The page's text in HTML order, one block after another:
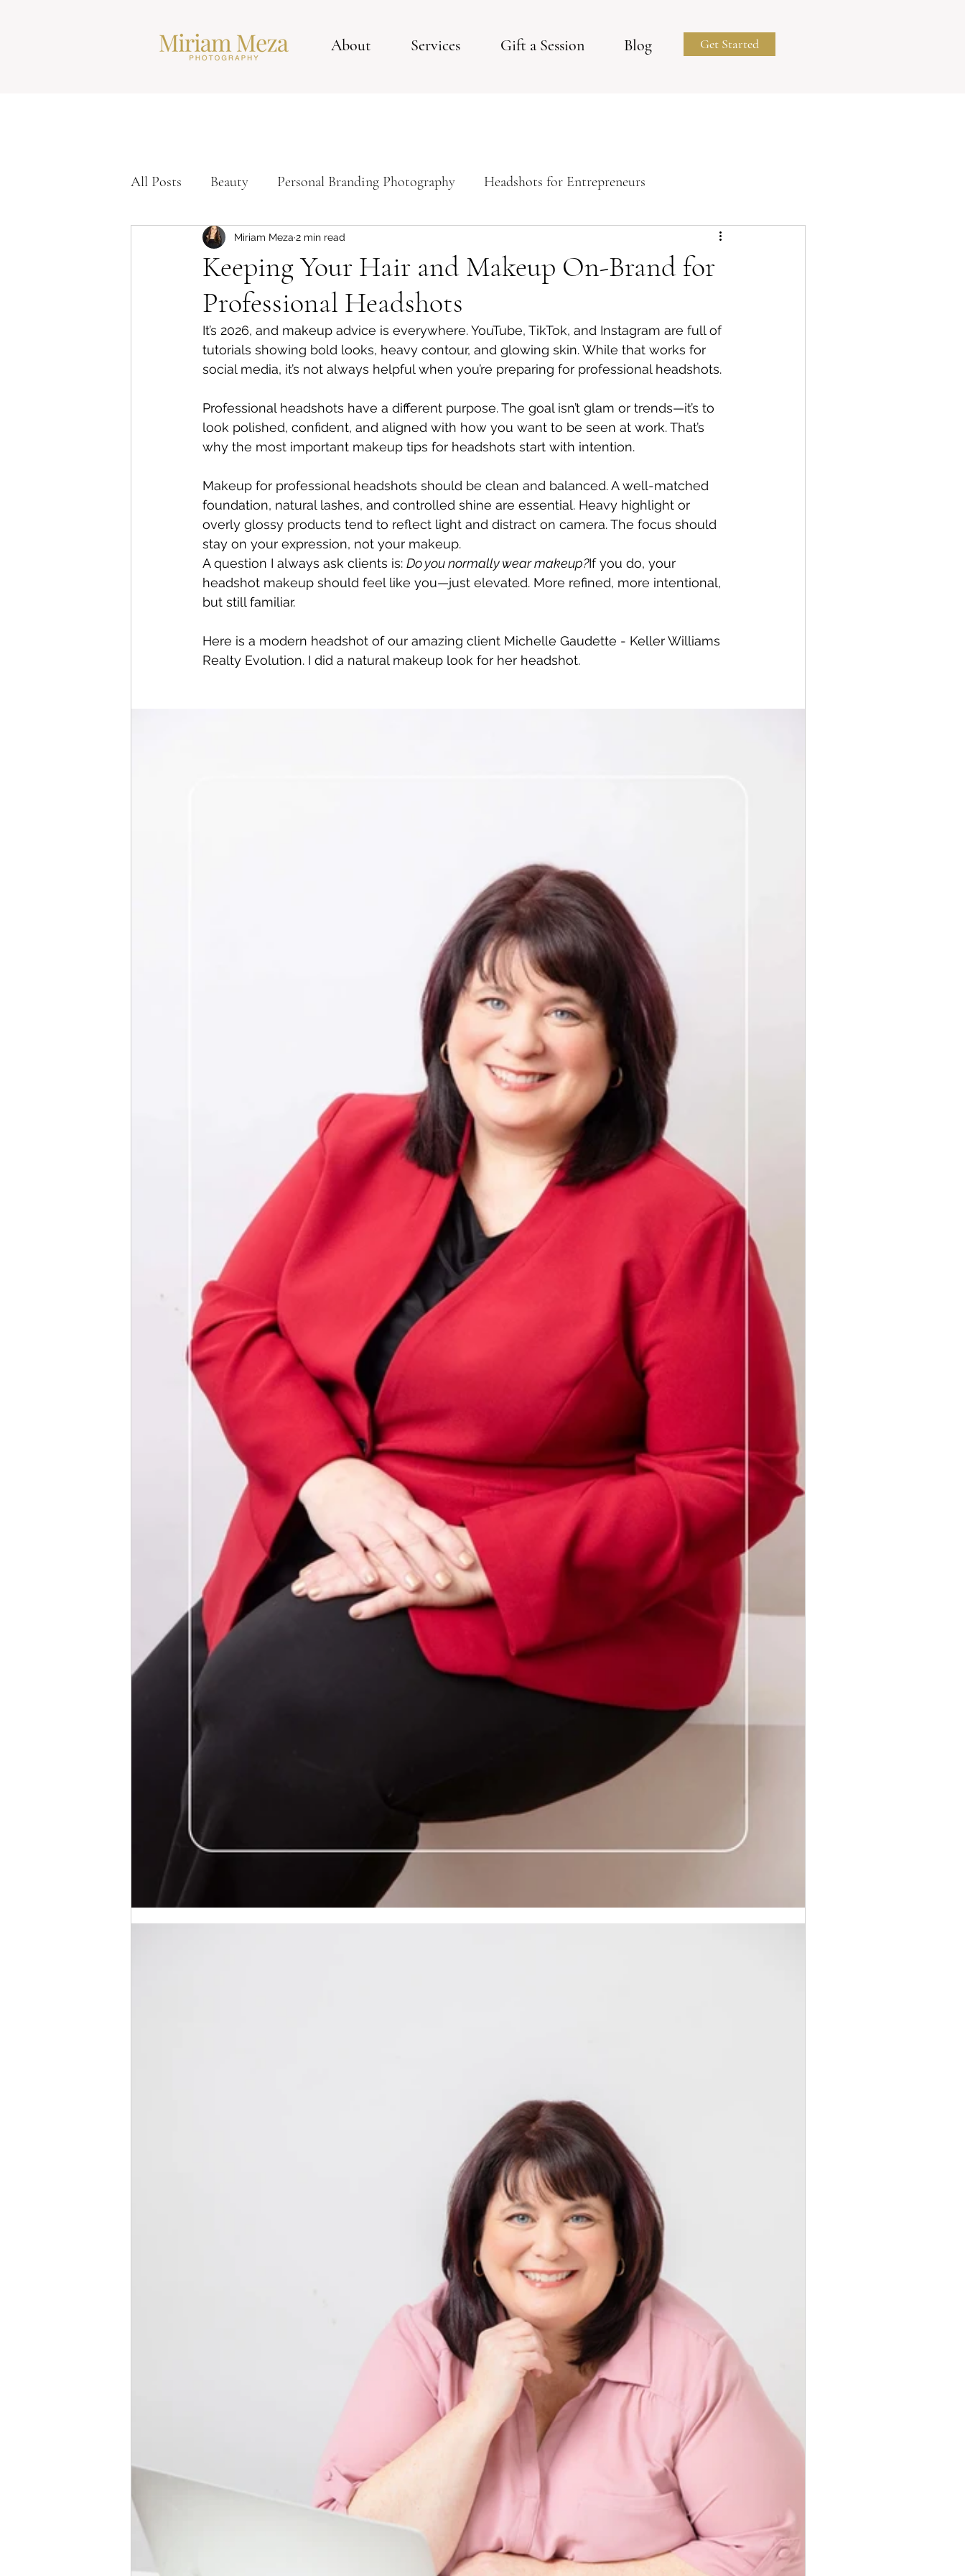
About Services Gift a Session Blog Get Started
All Posts Beauty Personal Branding Photography Headshots for Entrepreneurs
Corporate Headshots Tips For Your Studio Photoshoot Business Portraits
Modern Headshots
Keeping Your Hair and Makeup On-Brand for
Professional Headshots
Miriam Meza 2 min read
It’s 2026, and makeup advice is everywhere. YouTube, TikTok, and Instagram are full of
tutorials showing bold looks, heavy contour, and glowing skin. While that works for
social media, it’s not always helpful when you’re preparing for professional headshots.
Professional headshots have a different purpose. The goal isn’t glam or trends—it’s to
look polished, confident, and aligned with how you want to be seen at work. That’s
why the most important makeup tips for headshots start with intention.
Makeup for professional headshots should be clean and balanced. A well-matched
foundation, natural lashes, and controlled shine are essential. Heavy highlight or
overly glossy products tend to reflect light and distract on camera. The focus should
stay on your expression, not your makeup.
A question I always ask clients is: Do you normally wear makeup?If you do, your
headshot makeup should feel like you—just elevated. More refined, more intentional,
but still familiar.
Here is a modern headshot of our amazing client Michelle Gaudette - Keller Williams
Realty Evolution. I did a natural makeup look for her headshot.